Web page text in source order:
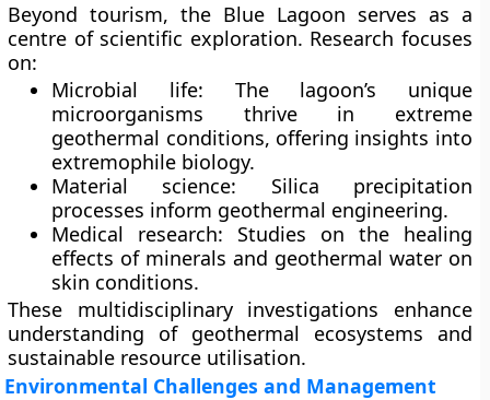
Beyond tourism, the Blue Lagoon serves as a
centre of scientific exploration. Research focuses
on:
Microbial life: The lagoon’s unique
microorganisms thrive in extreme
geothermal conditions, offering insights into
extremophile biology.
Material science: Silica precipitation
processes inform geothermal engineering.
Medical research: Studies on the healing
effects of minerals and geothermal water on
skin conditions.
These multidisciplinary investigations enhance
understanding of geothermal ecosystems and
sustainable resource utilisation.
Environmental Challenges and Management